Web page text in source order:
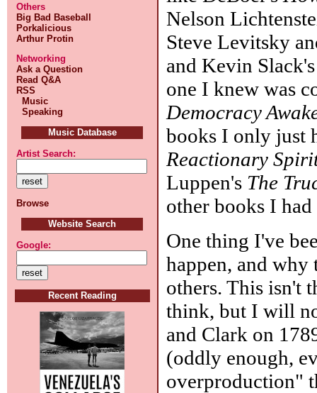
Others
Big Bad Baseball
Porkalicious
Arthur Protin
Networking
Ask a Question
Read Q&A
RSS
Music
Speaking
Music Database
Artist Search:
Browse
Website Search
Google:
Recent Reading
Nelson
Steve Levitsky
and Kevin
one I knew was
Democracy
books I only just
Reactionary
Luppen's The
other books I
One thing I've
happen, and why
others. This isn't
think, but I will
and Clark on
(oddly enough,
overproduction"